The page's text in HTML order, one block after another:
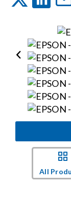
Shop Products
Events
Careers
All